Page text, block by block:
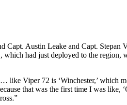
Capt. Austin Leake and Capt.
had just deployed to the region,
… like Viper 72 is ‘Winchester,’
that was the first time I was like,